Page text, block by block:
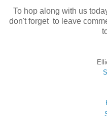
To hop along with us
don't forget to leave